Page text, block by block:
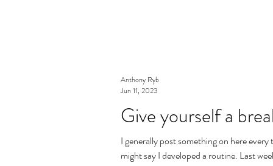
Give yourself a
I generally post something on here
might say I developed a routine. Last
Anthony Ryb
Jun 11, 2023